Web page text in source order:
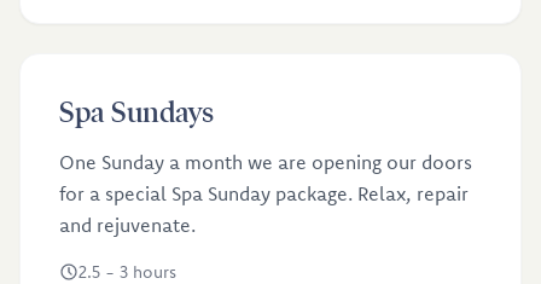
Spa Sundays
One Sunday a month we are opening our doors
for a special Spa Sunday package. Relax, repair
and rejuvenate.
2.5 - 3 hours